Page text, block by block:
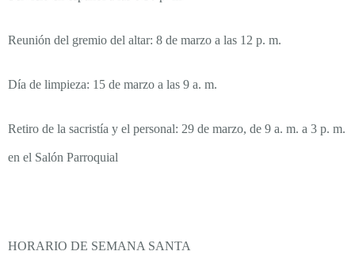
Reunión del gremio del altar: 8 de marzo a las 12 p. m.
Día de limpieza: 15 de marzo a las 9 a. m.
Retiro de la sacristía y el personal: 29 de marzo, de 9 a. m. a 3 p. m.
en el Salón Parroquial
HORARIO DE SEMANA SANTA